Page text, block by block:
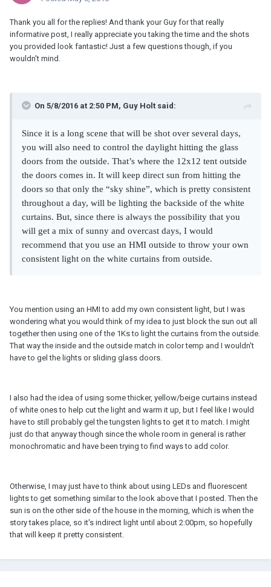
Thank you all for the replies! And thank your Guy for that really
informative post, I really appreciate you taking the time and the shots
you provided look fantastic! Just a few questions though, if you
wouldn't mind.
On 5/8/2016 at 2:50 PM, Guy Holt said:
Since it is a long scene that will be shot over several days,
you will also need to control the daylight hitting the glass
doors from the outside. That’s where the 12x12 tent outside
the doors comes in. It will keep direct sun from hitting the
doors so that only the “sky shine”, which is pretty consistent
throughout a day, will be lighting the backside of the white
curtains. But, since there is always the possibility that you
will get a mix of sunny and overcast days, I would
recommend that you use an HMI outside to throw your own
consistent light on the white curtains from outside.
You mention using an HMI to add my own consistent light, but I was
wondering what you would think of my idea to just block the sun out all
together then using one of the 1Ks to light the curtains from the outside.
That way the inside and the outside match in color temp and I wouldn't
have to gel the lights or sliding glass doors.
I also had the idea of using some thicker, yellow/beige curtains instead
of white ones to help cut the light and warm it up, but I feel like I would
have to still probably gel the tungsten lights to get it to match. I might
just do that anyway though since the whole room in general is rather
monochromatic and have been trying to find ways to add color.
Otherwise, I may just have to think about using LEDs and fluorescent
lights to get something similar to the look above that I posted. Then the
sun is on the other side of the house in the morning, which is when the
story takes place, so it's indirect light until about 2:00pm, so hopefully
that will keep it pretty consistent.